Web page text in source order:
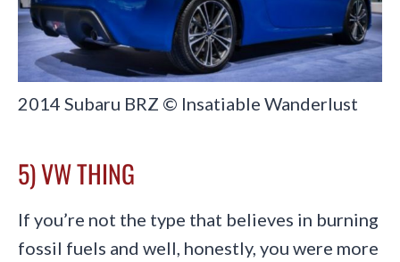
2014 Subaru BRZ © Insatiable Wanderlust
5) VW THING
If you’re not the type that believes in burning
fossil fuels and well, honestly, you were more